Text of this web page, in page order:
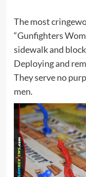
The most
“Gunfighters
sidewalk and
Deploying and
They serve no
men.